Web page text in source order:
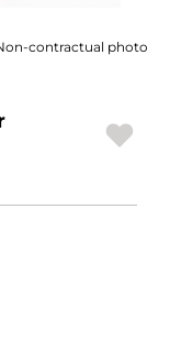
contractual photo